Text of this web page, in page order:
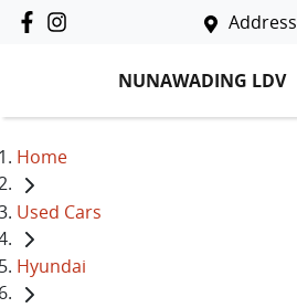
Address
NUNAWADING LDV
Home
Used Cars
Hyundai